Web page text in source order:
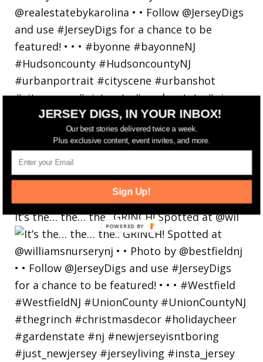
It’s the… the… the.. GRINCH! Spotted at @wil
JERSEY DIGS, IN YOUR INBOX!
Our best stories delivered twice a week.
Plus exclusive content, event invites, and more.
Sign Up!
POWERED
BY